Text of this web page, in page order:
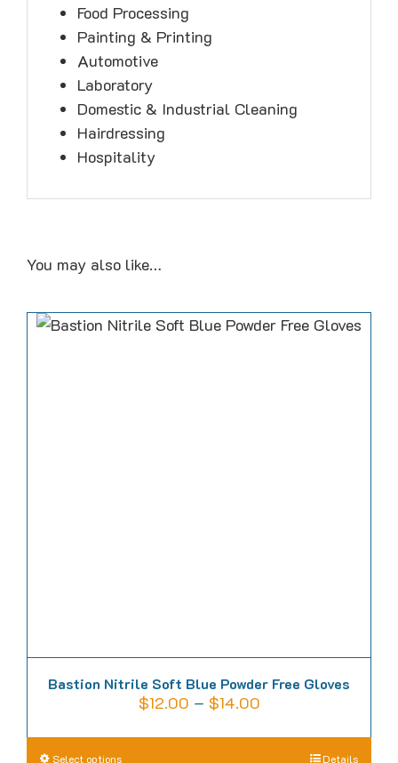
Food Processing
Painting & Printing
Automotive
Laboratory
Domestic & Industrial Cleaning
Hairdressing
Hospitality
You may also like…
Bastion Nitrile Soft Blue Powder Free Gloves
$12.00 – $14.00Price
Select options Details